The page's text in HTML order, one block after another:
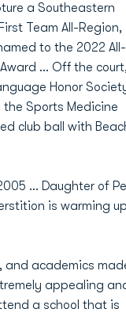
a Southeastern
Team All-Region,
to the 2022 All-
... Off the
Honor
Sports Medicine
club ball with
... Daughter of
is warming up
and academics
appealing
a school that is